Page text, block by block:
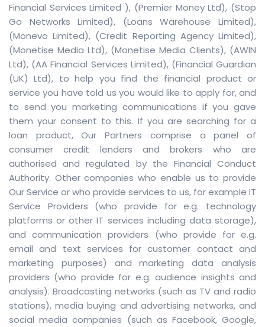
Financial Services Limited ), (Premier Money Ltd), (Stop
Go Networks Limited), (Loans Warehouse Limited),
(Monevo Limited), (Credit Reporting Agency Limited),
(Monetise Media Ltd), (Monetise Media Clients), (AWIN
Ltd), (AA Financial Services Limited), (Financial Guardian
(UK) Ltd), to help you find the financial product or
service you have told us you would like to apply for, and
to send you marketing communications if you gave
them your consent to this. If you are searching for a
loan product, Our Partners comprise a panel of
consumer credit lenders and brokers who are
authorised and regulated by the Financial Conduct
Authority. Other companies who enable us to provide
Our Service or who provide services to us, for example IT
Service Providers (who provide for e.g. technology
platforms or other IT services including data storage),
and communication providers (who provide for e.g.
email and text services for customer contact and
marketing purposes) and marketing data analysis
providers (who provide for e.g. audience insights and
analysis). Broadcasting networks (such as TV and radio
stations), media buying and advertising networks, and
social media companies (such as Facebook, Google,